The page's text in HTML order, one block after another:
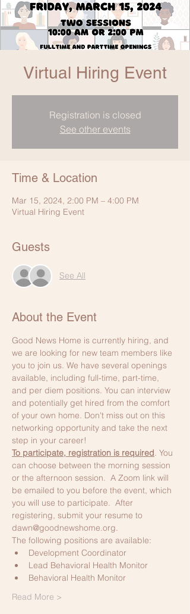
Virtual Hiring Event
Registration is closed
See other events
Time & Location
Mar 15, 2024, 2:00 PM – 4:00 PM
Virtual Hiring Event
Guests
See All
About the Event
Good News Home is currently hiring, and
we are looking for new team members like
you to join us. We have several openings
available, including full-time, part-time,
and per diem positions. You can interview
and potentially get hired from the comfort
of your own home. Don't miss out on this
networking opportunity and take the next
step in your career!
To participate, registration is required. You
can choose between the morning session
or the afternoon session.  A Zoom link will
be emailed to you before the event, which
you will use to participate.  After
registering, submit your resume to
dawn@goodnewshome.org.
The following positions are available:
Development Coordinator
Lead Behavioral Health Monitor
Behavioral Health Monitor
Read More >